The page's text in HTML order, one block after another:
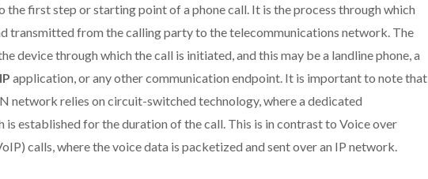
first step or starting point of a phone call. It is the process through which
transmitted from the calling party to the telecommunications network. The
device through which the call is initiated, and this may be a landline phone, a
application, or any other communication endpoint. It is important to note that
network relies on circuit-switched technology, where a dedicated
is established for the duration of the call. This is in contrast to Voice over
calls, where the voice data is packetized and sent over an IP network.